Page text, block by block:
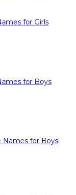
for Girls
for Boys
Names for Boys